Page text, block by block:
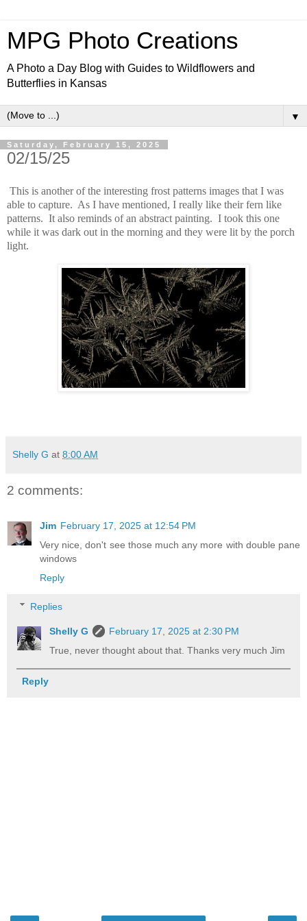
MPG Photo Creations
A Photo a Day Blog with Guides to Wildflowers and
Butterflies in Kansas
▼
Saturday, February 15, 2025
02/15/25
This is another of the interesting frost patterns images that I was
able to capture. As I have mentioned, I really like their fern like
patterns. It also reminds of an abstract painting. I took this one
while it was dark out in the morning and they were lit by the porch
light.
Shelly G at 8:00 AM
2 comments:
Jim February 17, 2025 at 12:54 PM
Very nice, don't see those much any more with double pane
windows
Reply
Replies
Shelly G
February 17, 2025 at 2:30 PM
True, never thought about that. Thanks very much Jim
Reply